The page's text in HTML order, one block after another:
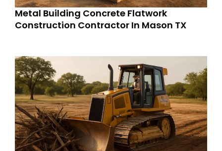
Metal Building Concrete Flatwork
Construction Contractor In Mason TX